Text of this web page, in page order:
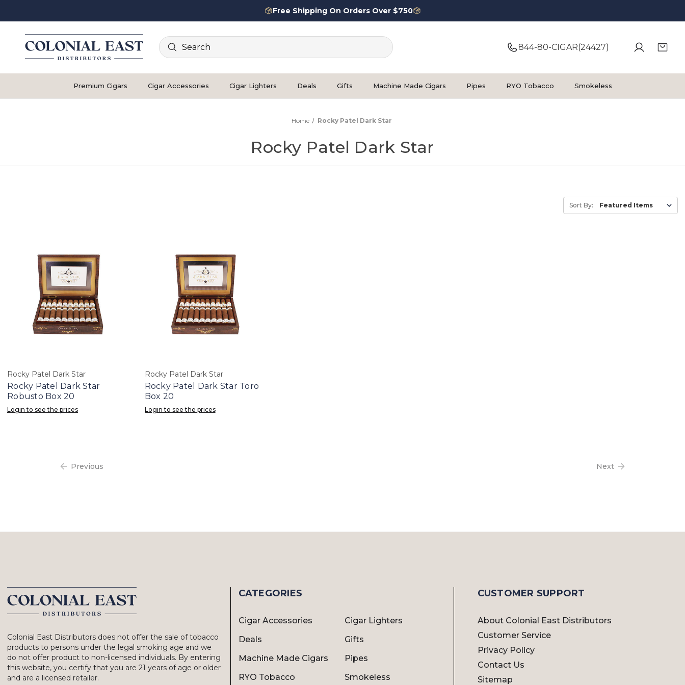
Free Shipping On Orders Over $750
Search
844-80-CIGAR(24427)
Premium Cigars Cigar Accessories Cigar Lighters Deals Gifts Machine Made Cigars Pipes RYO Tobacco Smokeless
Home Rocky Patel Dark Star
Rocky Patel Dark Star
Sort By:
Rocky Patel Dark Star
Rocky Patel Dark Star
Robusto Box 20
Login to see the prices
Rocky Patel Dark Star
Rocky Patel Dark Star Toro
Box 20
Login to see the prices
Previous Next
Colonial East Distributors does not offer the sale of tobacco
products to persons under the legal smoking age and we
do not offer product to non-licensed individuals. By entering
this website, you certify that you are 21 years of age or older
and are a licensed retailer.
CATEGORIES
Cigar Accessories
Cigar Lighters
Deals
Gifts
Machine Made Cigars
Pipes
RYO Tobacco
Smokeless
CUSTOMER SUPPORT
About Colonial East Distributors
Customer Service
Privacy Policy
Contact Us
Sitemap